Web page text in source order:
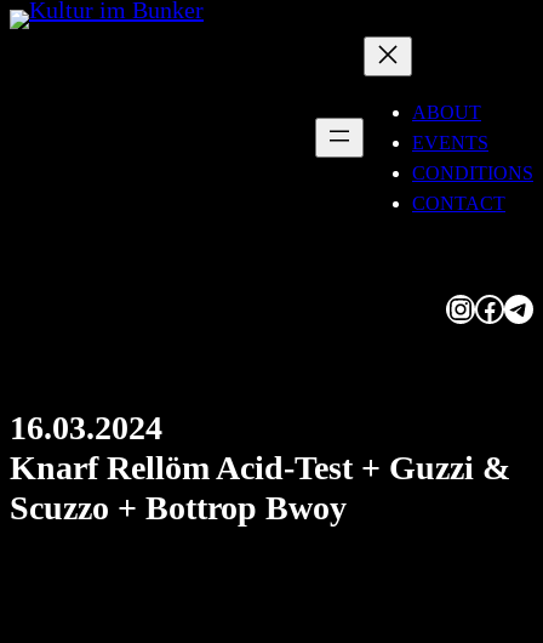
Skip
ABOUT
EVENTS
CONDITIONS
CONTACT
InstagramFacebook Telegram
16.03.2024
Knarf Rellöm Acid-Test + Guzzi &
Scuzzo + Bottrop Bwoy